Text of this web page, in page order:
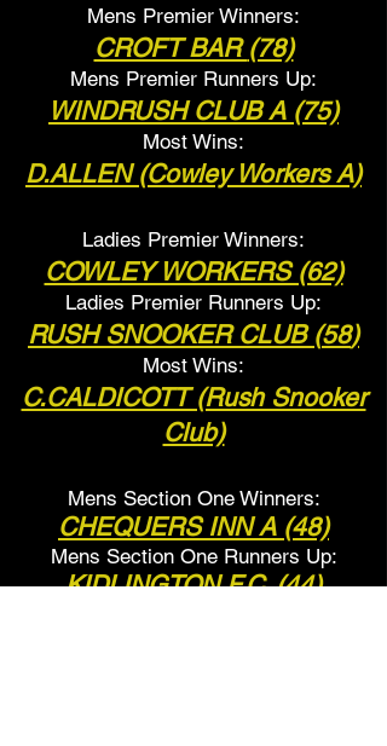
Mens Premier Winners:
CROFT BAR (78)
Mens Premier Runners Up:
WINDRUSH CLUBA (75)
Most Wins:
D.ALLEN (Cowley Workers A)
Ladies Premier Winners:
COWLEY WORKERS (62)
Ladies Premier Runners Up:
RUSH SNOOKER CLUB (58)
Most Wins:
C.CALDICOTT (Rush Snooker
Club)
Mens Section One Winners:
CHEQUERS INN A (48)
Mens Section One Runners Up:
KIDLINGTON F.C. (44)